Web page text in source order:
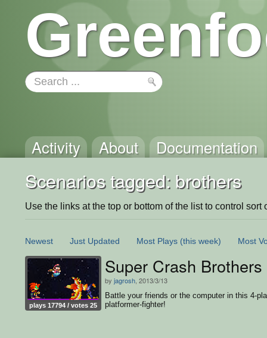
Activity About Documentation
Scenarios tagged: brothers
Use the links at the top or bottom of the list to control sort
Newest Just Updated Most Plays (this week) Most
plays 17794 / votes 25
Super Crash Brothers
by jagrosh , 2013/3/13
Battle your friends or the computer in this 4-
platformer-fighter!